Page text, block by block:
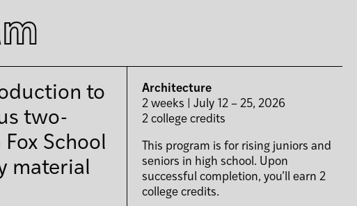
to
two-
School
material
Architecture
2 weeks | July 12 – 25, 2026
2 college credits
This program is for rising juniors and
seniors in high school. Upon
successful completion, you’ll earn 2
college credits.